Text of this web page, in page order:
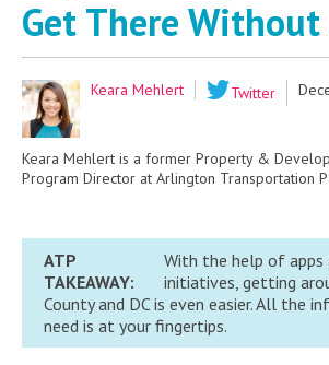
Get There Without
Keara Mehlert Twitter
Keara Mehlert is a former Property &
Program Director at Arlington Transportation
ATP
TAKEAWAY:
With the help of apps
initiatives, getting
County and DC is even easier. All the
need is at your fingertips.